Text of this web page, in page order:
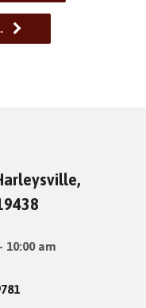
10:00 am